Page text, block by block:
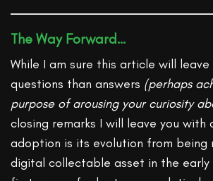
The Way Forward…
While I am sure this article will
questions than answers (perhaps
purpose of arousing your curiosity
closing remarks I will leave you with
adoption is its evolution from being
digital collectable asset in the early